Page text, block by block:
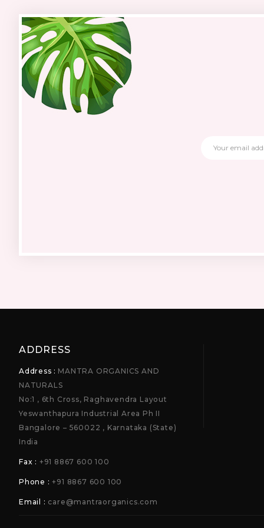
ADDRESS
Address : MANTRA ORGANICS AND
NATURALS
No:1 , 6th Cross, Raghavendra Layout
Yeswanthapura Industrial Area Ph II
Bangalore – 560022 , Karnataka (State)
India
Fax : +91 8867 600 100
Phone :+91 8867 600 100
Email : care@mantraorganics.com